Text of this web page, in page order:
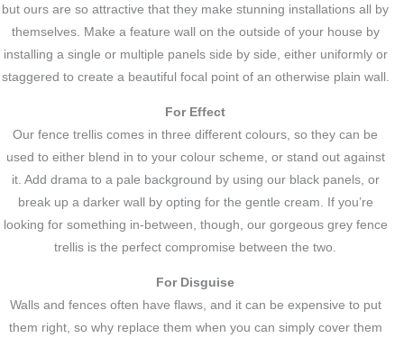
but ours are so attractive that they make stunning installations all by
themselves. Make a feature wall on the outside of your house by
installing a single or multiple panels side by side, either uniformly or
staggered to create a beautiful focal point of an otherwise plain wall.
For Effect
Our fence trellis comes in three different colours, so they can be
used to either blend in to your colour scheme, or stand out against
it. Add drama to a pale background by using our black panels, or
break up a darker wall by opting for the gentle cream. If you’re
looking for something in-between, though, our gorgeous grey fence
trellis is the perfect compromise between the two.
For Disguise
Walls and fences often have flaws, and it can be expensive to put
them right, so why replace them when you can simply cover them